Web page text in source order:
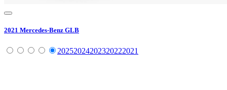
2021 Mercedes-Benz GLB
20252024202320222021